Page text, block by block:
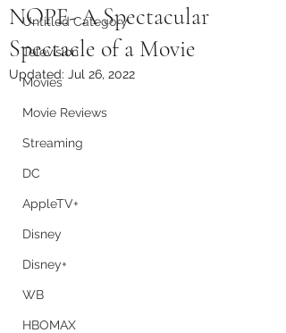
Untitled Category
Television
Movies
Movie Reviews
Streaming
DC
AppleTV+
Disney
Disney+
WB
HBOMAX
NOPE- A Spectacular
Spectacle of a Movie
Updated: Jul 26, 2022